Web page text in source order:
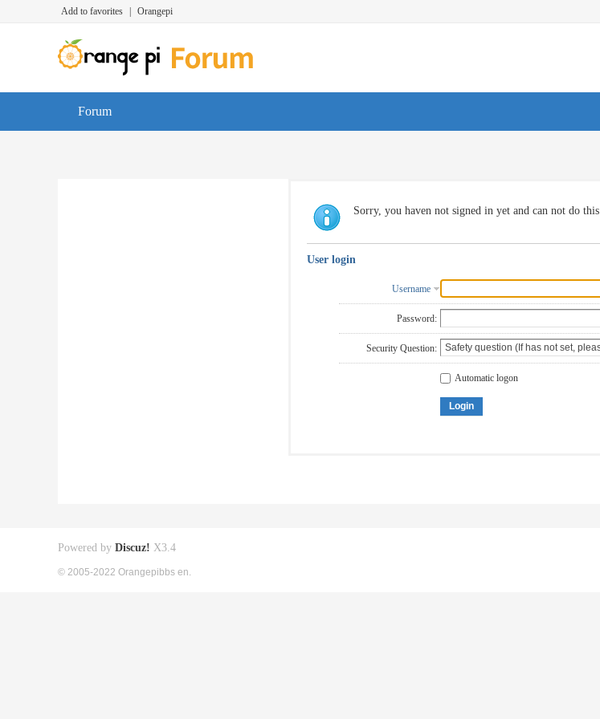
Add to favorites Orangepi
Forum
Sorry, you haven not signed in yet and can not do this
User login
Username
Password:
Security Question:
Automatic logon
Login
Powered by Discuz! X3.4
© 2005-2022 Orangepibbs en.